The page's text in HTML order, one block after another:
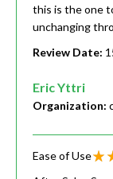
this is the one
unchanging
Review Date:
Eric Yttri
Organization:
Ease of Use